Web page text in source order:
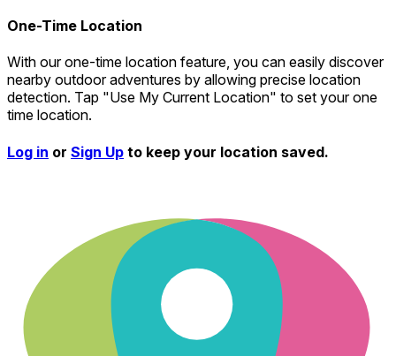
One-Time Location
With our one-time location feature, you can easily discover
nearby outdoor adventures by allowing precise location
detection. Tap "Use My Current Location" to set your one
time location.
Log in or Sign Up to keep your location saved.